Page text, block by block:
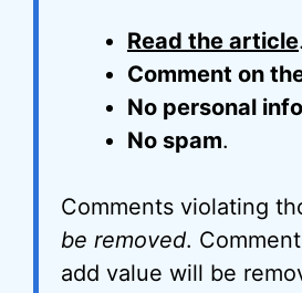
Read the article.
Comment on
No personal
No spam.
Comments violating
be removed.
add value will be